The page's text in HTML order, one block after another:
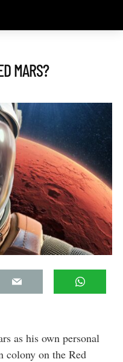
MARS?
as his own personal
colony on the Red